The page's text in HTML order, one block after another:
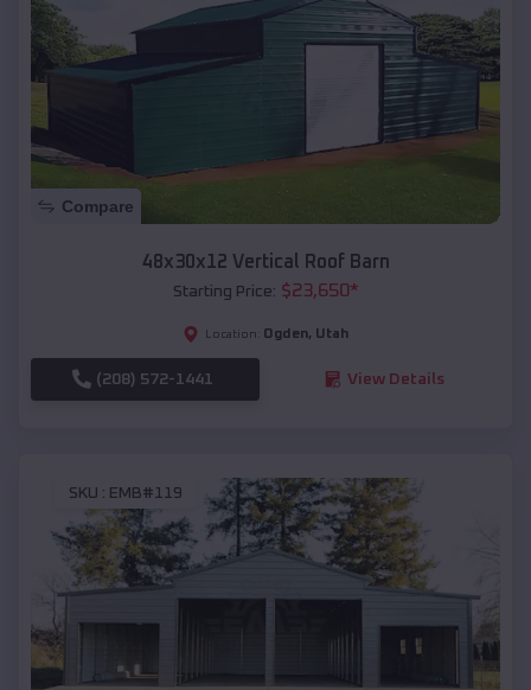
Compare
48x30x12 Vertical Roof Barn
Starting Price: $23,650*
Location: Ogden, Utah
(208) 572-1441 View Details
SKU : EMB#119